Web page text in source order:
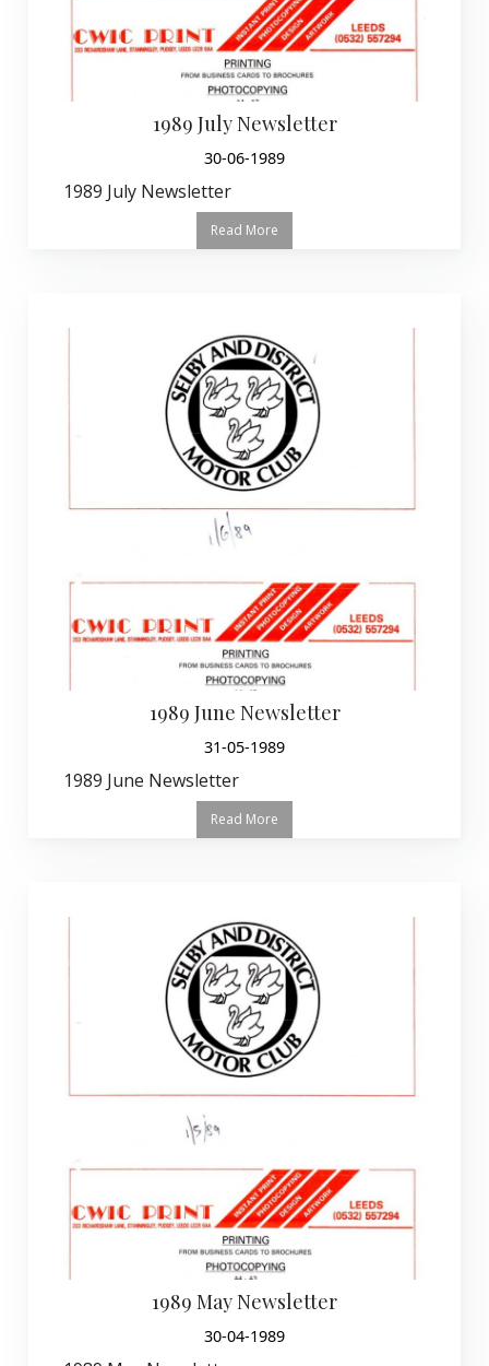
1989 July Newsletter
30-06-1989
1989 July Newsletter
Read More
1989 June Newsletter
31-05-1989
1989 June Newsletter
Read More
1989 May Newsletter
30-04-1989